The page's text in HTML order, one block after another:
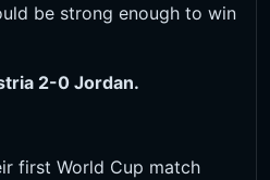
be strong enough to win
2-0 Jordan.
first World Cup match